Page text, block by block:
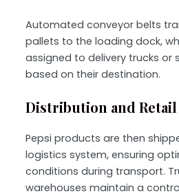
Automated conveyor belts
pallets to the loading dock,
assigned to delivery trucks or
based on their destination.
Distribution and
Pepsi products are then
logistics system, ensuring
conditions during transport.
warehouses maintain a